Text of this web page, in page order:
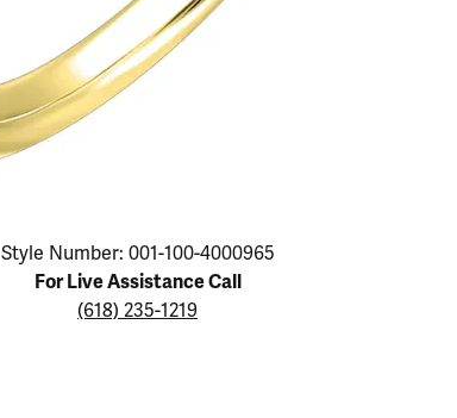
Style Number: 001-100-4000965
For Live Assistance Call
(618) 235-1219